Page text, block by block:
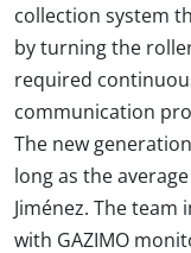
collection system
by turning the
required
communication
The new
long as the
Jiménez. The
with GAZIMO